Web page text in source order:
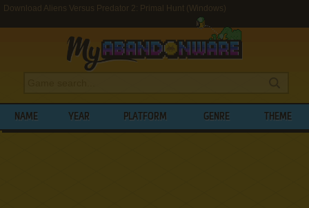
Download Aliens Versus Predator 2: Primal Hunt (Windows)
NAME YEAR PLATFORM GENRE THEME